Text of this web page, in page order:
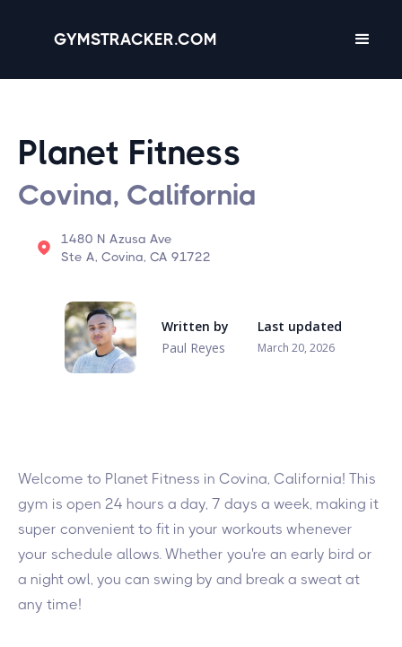
GYMSTRACKER.COM
Planet Fitness
Covina, California
1480 N Azusa Ave
Ste A, Covina, CA 91722
Written by
Paul Reyes
Last updated
March 20, 2026
Welcome to Planet Fitness in Covina, California! This
gym is open 24 hours a day, 7 days a week, making it
super convenient to fit in your workouts whenever
your schedule allows. Whether you're an early bird or
a night owl, you can swing by and break a sweat at
any time!